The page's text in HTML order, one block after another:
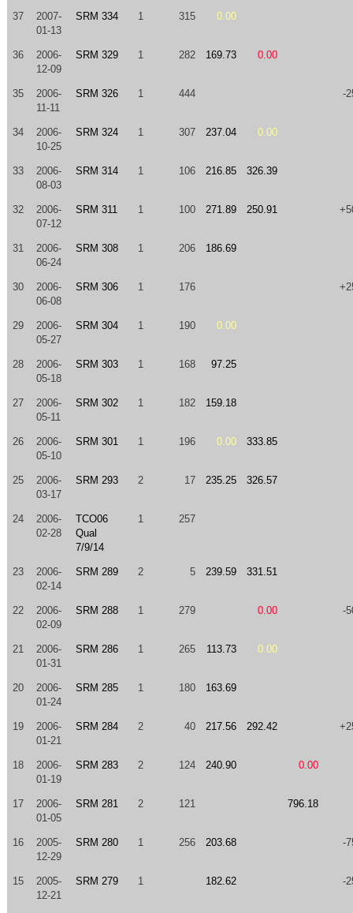
37
2007-
01-13
SRM 334 1 315 0.00
36
2006-
12-09
SRM 329 1 282 169.73 0.00
35
2006-
11-11
SRM 326 1 444 -
34
2006-
10-25
SRM 324 1 307 237.04 0.00
33
2006-
08-03
SRM 314 1 106 216.85 326.39
32
2006-
07-12
SRM 311 1 100 271.89 250.91
31
2006-
06-24
SRM 308 1 206 186.69
30
2006-
06-08
SRM 306 1 176
29
2006-
05-27
SRM 304 1 190 0.00
28
2006-
05-18
SRM 303 1 168 97.25
27
2006-
05-11
SRM 302 1 182 159.18
26
2006-
05-10
SRM 301 1 196 0.00 333.85
25
2006-
03-17
SRM 293 2 17 235.25 326.57
24
2006-
02-28
TCO06
Qual
7/9/14
1 257
23
2006-
02-14
SRM 289 2 5 239.59 331.51
22
2006-
02-09
SRM 288 1 279 0.00 -
21
2006-
01-31
SRM 286 1 265 113.73 0.00
20
2006-
01-24
SRM 285 1 180 163.69
19
2006-
01-21
SRM 284 2 40 217.56 292.42
18
2006-
01-19
SRM 283 2 124 240.90 0.00
17
2006-
01-05
SRM 281 2 121 796.18
16
2005-
12-29
SRM 280 1 256 203.68 -
15
2005-
12-21
SRM 279 1 182.62 -